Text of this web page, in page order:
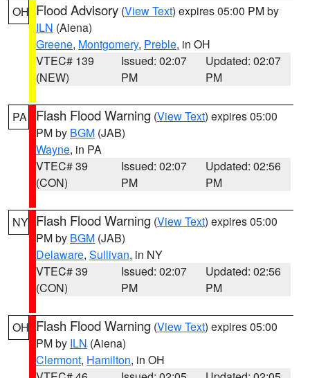
OH Flood Advisory (View Text) expires 05:00 PM by
ILN (Aiena)
Greene, Montgomery, Preble, in OH
VTEC# 139
(NEW)
Issued: 02:07
PM
Updated: 02:07
PM
PA Flash Flood Warning (View Text) expires 05:00
PM by BGM (JAB)
Wayne, in PA
VTEC# 39
(CON)
Issued: 02:07
PM
Updated: 02:56
PM
NY Flash Flood Warning (View Text) expires 05:00
PM by BGM (JAB)
Delaware, Sullivan, in NY
VTEC# 39
(CON)
Issued: 02:07
PM
Updated: 02:56
PM
OH Flash Flood Warning (View Text) expires 05:00
PM by ILN (Aiena)
Clermont, Hamilton, in OH